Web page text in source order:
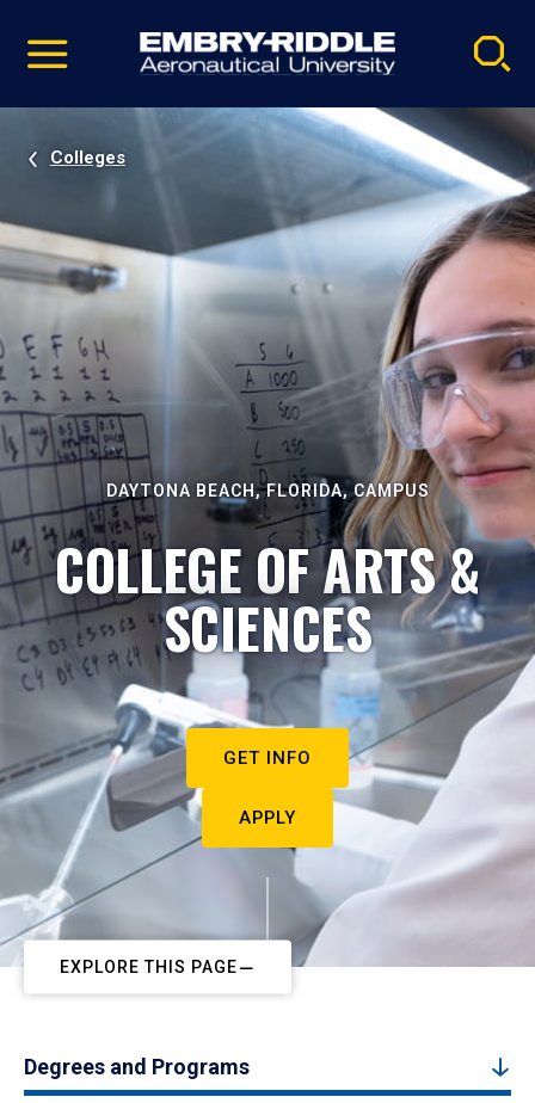
video
Navigation
Colleges
DAYTONA BEACH, FLORIDA, CAMPUS
COLLEGE OF ARTS &
SCIENCES
GET INFO
APPLY
EXPLORE THIS PAGE
Degrees and Programs